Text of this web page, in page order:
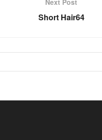
Next Post
Short Hair64